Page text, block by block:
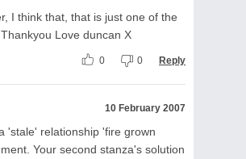
I think that, that is just one of the
Love duncan X
0 0 Reply
10 February 2007
'stale' relationship 'fire grown
Your second stanza's solution